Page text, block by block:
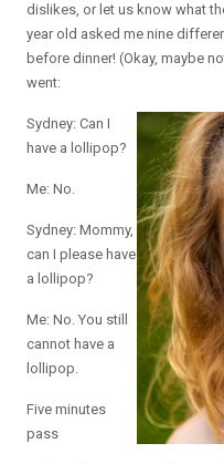
dislikes, or let us know what
year old asked me nine
before dinner! (Okay, maybe
went:
Sydney: Can I
have a lollipop?
Me: No.
Sydney: Mommy,
can I please have
a lollipop?
Me: No. You still
cannot have a
lollipop.
Five minutes
pass